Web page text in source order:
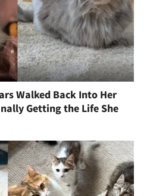
Walked Back Into Her
Getting the Life She